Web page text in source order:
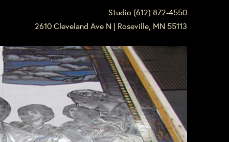
Studio (612) 872-4550
2610 Cleveland Ave N | Roseville, MN 55113